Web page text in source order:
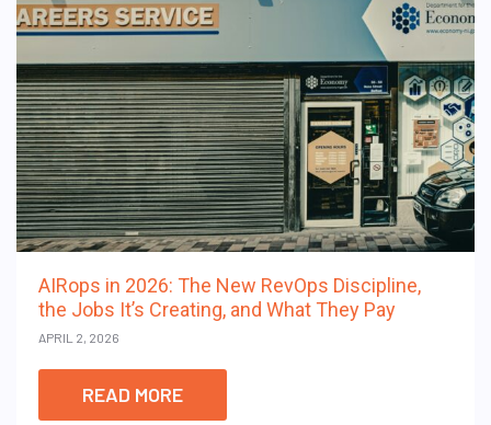
AIRops in 2026: The New RevOps Discipline,
the Jobs It’s Creating, and What They Pay
APRIL 2, 2026
READ MORE